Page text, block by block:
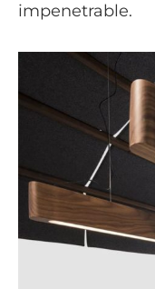
impenetrable.